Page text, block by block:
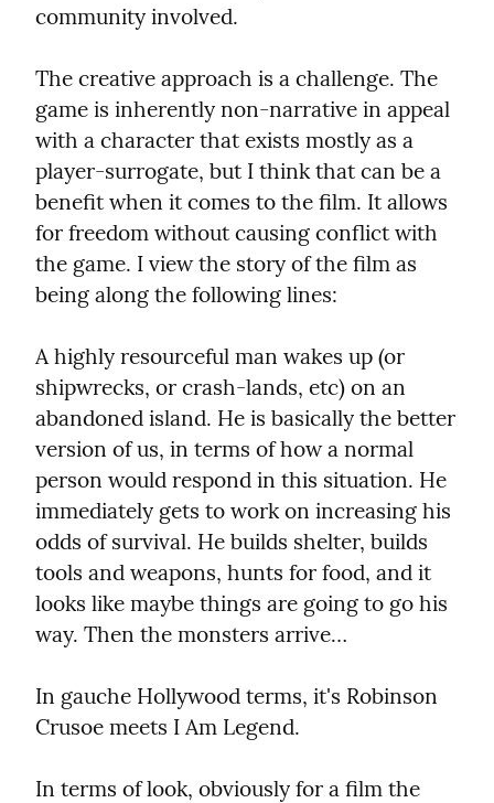
community involved.
The creative approach is a challenge. The
game is inherently non-narrative in appeal
with a character that exists mostly as a
player-surrogate, but I think that can be a
benefit when it comes to the film. It allows
for freedom without causing conflict with
the game. I view the story of the film as
being along the following lines:
A highly resourceful man wakes up (or
shipwrecks, or crash-lands, etc) on an
abandoned island. He is basically the better
version of us, in terms of how a normal
person would respond in this situation. He
immediately gets to work on increasing his
odds of survival. He builds shelter, builds
tools and weapons, hunts for food, and it
looks like maybe things are going to go his
way. Then the monsters arrive…
In gauche Hollywood terms, it's Robinson
Crusoe meets I Am Legend.
In terms of look, obviously for a film the